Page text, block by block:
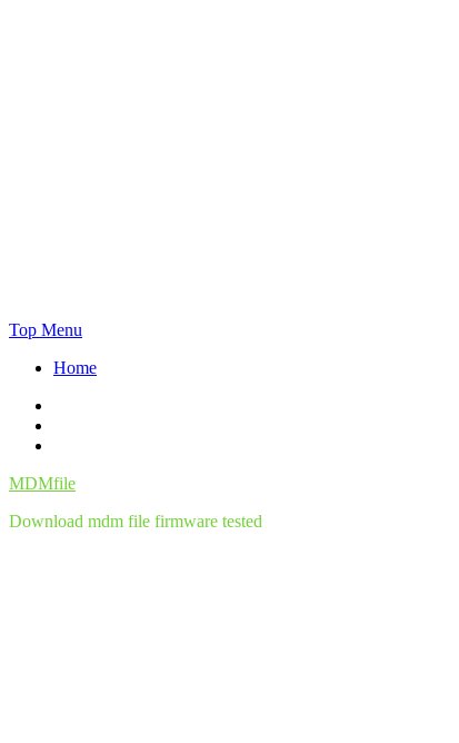
Skip
content
Top Menu
Home
MDMfile
Download mdm file firmware tested